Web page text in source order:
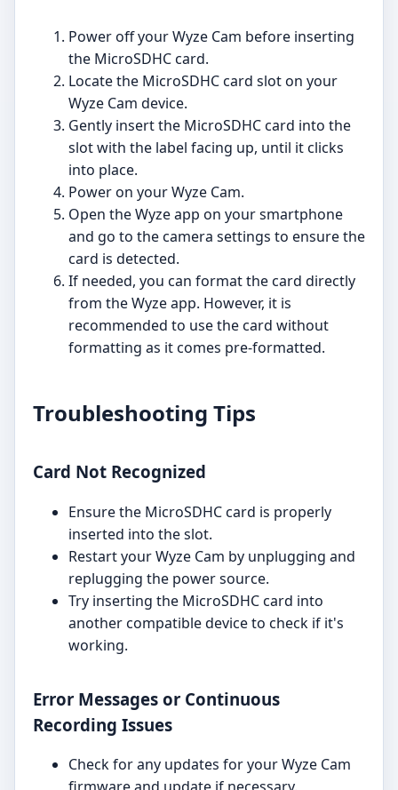
Power off your Wyze Cam before inserting
the MicroSDHC card.
Locate the MicroSDHC card slot on your
Wyze Cam device.
Gently insert the MicroSDHC card into the
slot with the label facing up, until it clicks
into place.
Power on your Wyze Cam.
Open the Wyze app on your smartphone
and go to the camera settings to ensure the
card is detected.
If needed, you can format the card directly
from the Wyze app. However, it is
recommended to use the card without
formatting as it comes pre-formatted.
Troubleshooting Tips
Card Not Recognized
Ensure the MicroSDHC card is properly
inserted into the slot.
Restart your Wyze Cam by unplugging and
replugging the power source.
Try inserting the MicroSDHC card into
another compatible device to check if it's
working.
Error Messages or Continuous
Recording Issues
Check for any updates for your Wyze Cam